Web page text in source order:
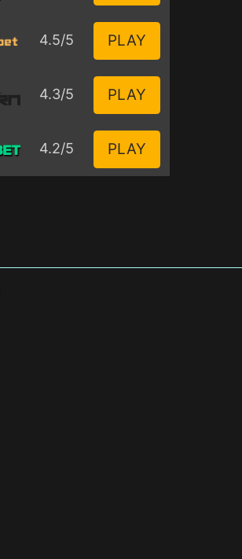
4.5/5 PLAY
4.3/5 PLAY
4.2/5 PLAY